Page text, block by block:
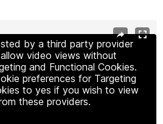
by a third party provider
video views without
and Functional Cookies.
preferences for Targeting
to yes if you wish to view
these providers.